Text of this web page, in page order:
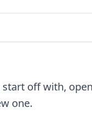
off with,
one.